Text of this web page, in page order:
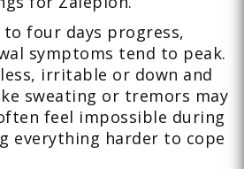
four days progress,
symptoms tend to peak.
irritable or down and
sweating or tremors may
feel impossible during
everything harder to cope